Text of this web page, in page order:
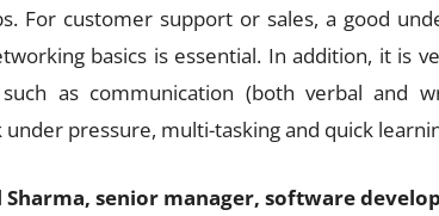
For customer support or sales, a good
basics is essential. In addition, it is
as communication (both verbal and
pressure, multi-tasking and quick
senior manager, software